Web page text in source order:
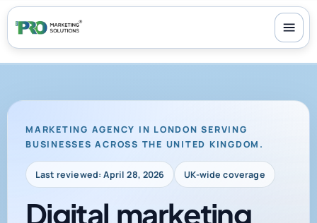
MARKETING AGENCY IN LONDON SERVING
BUSINESSES ACROSS THE UNITED KINGDOM.
Last reviewed: April 28, 2026 UK-wide coverage
Digital marketing